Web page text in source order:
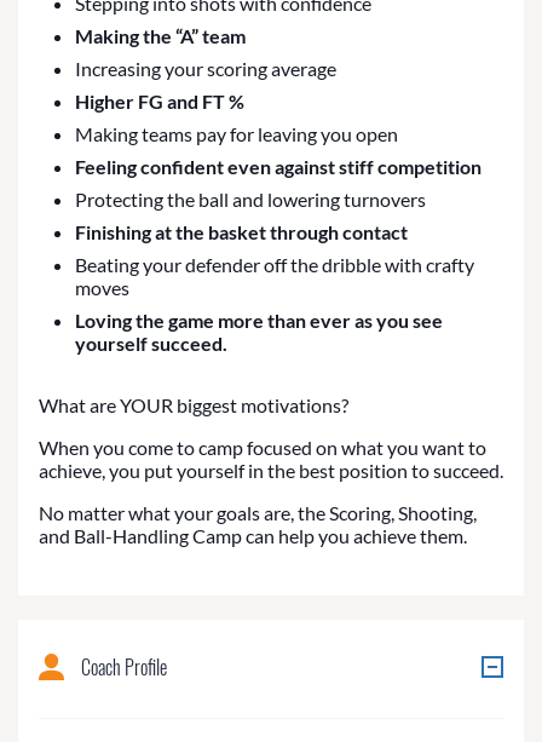
Making the “A” team
Increasing your scoring average
Higher FG and FT %
Making teams pay for leaving you open
Feeling confident even against stiff competition
Protecting the ball and lowering turnovers
Finishing at the basket through contact
Beating your defender off the dribble with crafty
moves
Loving the game more than ever as you see
yourself succeed.
What are YOUR biggest motivations?
When you come to camp focused on what you want to
achieve, you put yourself in the best position to succeed.
No matter what your goals are, the Scoring, Shooting,
and Ball-Handling Camp can help you achieve them.
Coach Profile